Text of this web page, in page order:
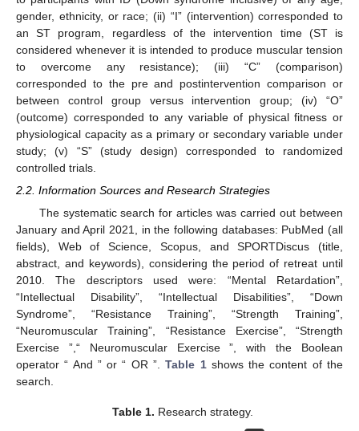
gender, ethnicity, or race; (ii) “I” (intervention) corresponded to
an ST program, regardless of the intervention time (ST is
considered whenever it is intended to produce muscular tension
to overcome any resistance); (iii) “C” (comparison)
corresponded to the pre and postintervention comparison or
between control group versus intervention group; (iv) “O”
(outcome) corresponded to any variable of physical fitness or
physiological capacity as a primary or secondary variable under
study; (v) “S” (study design) corresponded to randomized
controlled trials.
2.2. Information Sources and Research Strategies
The systematic search for articles was carried out between
January and April 2021, in the following databases: PubMed (all
fields), Web of Science, Scopus, and SPORTDiscus (title,
abstract, and keywords), considering the period of retreat until
2010. The descriptors used were: “Mental Retardation”,
“Intellectual Disability”, “Intellectual Disabilities”, “Down
Syndrome”, “Resistance Training”, “Strength Training”,
“Neuromuscular Training”, “Resistance Exercise”, “Strength
Exercise ”,“ Neuromuscular Exercise ”, with the Boolean
operator “ And ” or “ OR ”.Table 1shows the content of the
search.
Table 1. Research strategy.